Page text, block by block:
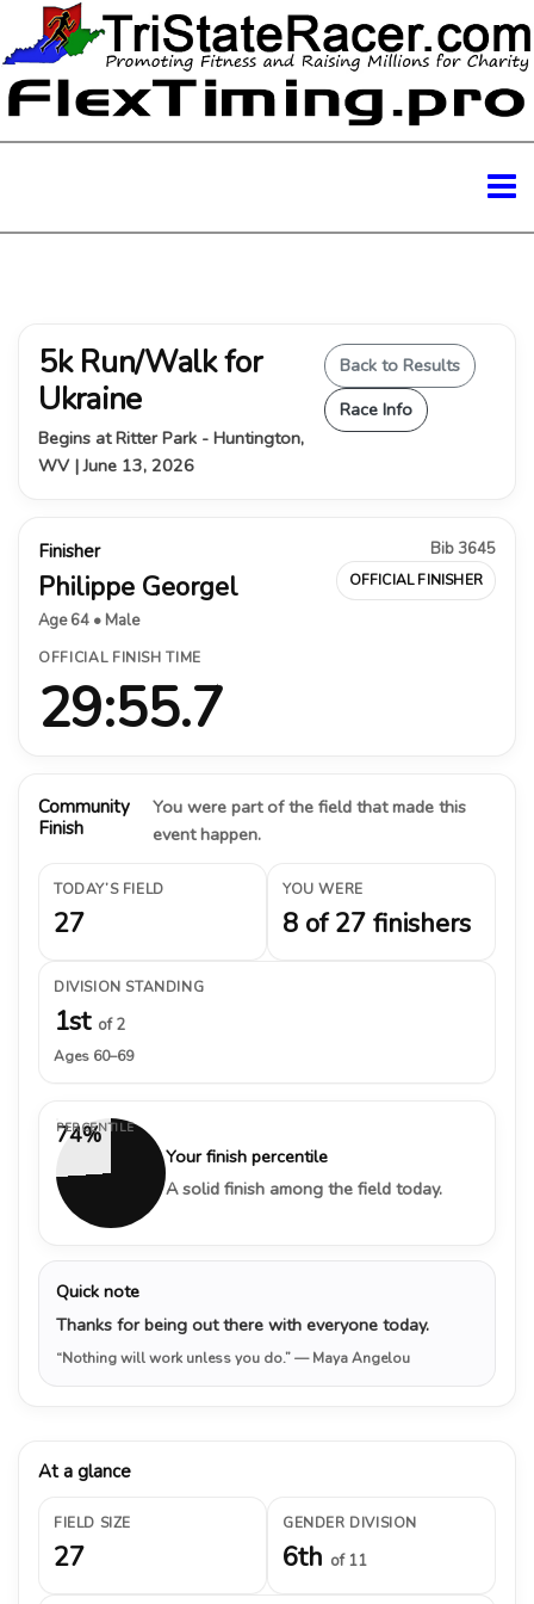
5k Run/Walk for
Ukraine
Begins at Ritter Park - Huntington,
WV | June 13, 2026
Back to Results
Race Info
Finisher
Philippe Georgel
Age 64 • Male
Bib 3645
OFFICIAL FINISHER
OFFICIAL FINISH TIME
29:55.7
Community
Finish
You were part of the field that made this
event happen.
TODAY’S FIELD
27
YOU WERE
8 of 27 finishers
DIVISION STANDING
1st of 2
Ages 60–69
74%
PERCENTILE
Your finish percentile
A solid finish among the field today.
Quick note
Thanks for being out there with everyone today.
“Nothing will work unless you do.”— Maya Angelou
At a glance
FIELD SIZE
27
GENDER DIVISION
6th of 11